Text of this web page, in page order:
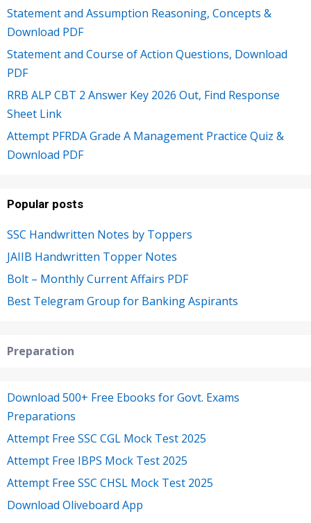
Statement and Assumption Reasoning, Concepts &
Download PDF
Statement and Course of Action Questions, Download
PDF
RRB ALP CBT 2 Answer Key 2026 Out, Find Response
Sheet Link
Attempt PFRDA Grade A Management Practice Quiz &
Download PDF
Popular posts
SSC Handwritten Notes by Toppers
JAIIB Handwritten Topper Notes
Bolt – Monthly Current Affairs PDF
Best Telegram Group for Banking Aspirants
Preparation
Download 500+ Free Ebooks for Govt. Exams
Preparations
Attempt Free SSC CGL Mock Test 2025
Attempt Free IBPS Mock Test 2025
Attempt Free SSC CHSL Mock Test 2025
Download Oliveboard App